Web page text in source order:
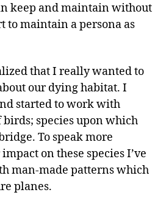
keep and maintain without
to maintain a persona as
that I really wanted to
our dying habitat. I
started to work with
species upon which
To speak more
on these species I’ve
man-made patterns which
planes.